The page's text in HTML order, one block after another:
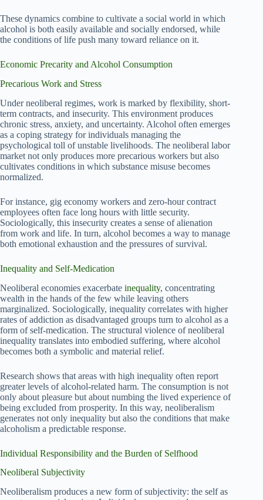
These dynamics combine to cultivate a social world in which
alcohol is both easily available and socially endorsed, while
the conditions of life push many toward reliance on it.
Economic Precarity and Alcohol Consumption
Precarious Work and Stress
Under neoliberal regimes, work is marked by flexibility, short-
term contracts, and insecurity. This environment produces
chronic stress, anxiety, and uncertainty. Alcohol often emerges
as a coping strategy for individuals managing the
psychological toll of unstable livelihoods. The neoliberal labor
market not only produces more precarious workers but also
cultivates conditions in which substance misuse becomes
normalized.
For instance, gig economy workers and zero-hour contract
employees often face long hours with little security.
Sociologically, this insecurity creates a sense of alienation
from work and life. In turn, alcohol becomes a way to manage
both emotional exhaustion and the pressures of survival.
Inequality and Self-Medication
Neoliberal economies exacerbate inequality, concentrating
wealth in the hands of the few while leaving others
marginalized. Sociologically, inequality correlates with higher
rates of addiction as disadvantaged groups turn to alcohol as a
form of self-medication. The structural violence of neoliberal
inequality translates into embodied suffering, where alcohol
becomes both a symbolic and material relief.
Research shows that areas with high inequality often report
greater levels of alcohol-related harm. The consumption is not
only about pleasure but about numbing the lived experience of
being excluded from prosperity. In this way, neoliberalism
generates not only inequality but also the conditions that make
alcoholism a predictable response.
Individual Responsibility and the Burden of Selfhood
Neoliberal Subjectivity
Neoliberalism produces a new form of subjectivity: the self as